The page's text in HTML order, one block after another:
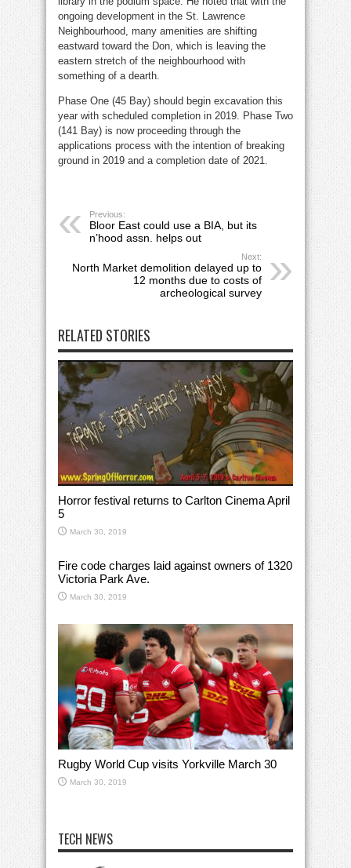
ongoing development in the St. Lawrence
Neighbourhood, many amenities are shifting
eastward toward the Don, which is leaving the
eastern stretch of the neighbourhood with
something of a dearth.
Phase One (45 Bay) should begin excavation this
year with scheduled completion in 2019. Phase Two
(141 Bay) is now proceeding through the
applications process with the intention of breaking
ground in 2019 and a completion date of 2021.
Previous:
Bloor East could use a BIA, but its
n’hood assn. helps out
Next:
North Market demolition delayed up to
12 months due to costs of
archeological survey
RELATED STORIES
Horror festival returns to Carlton Cinema April
5
March 30, 2019
Fire code charges laid against owners of 1320
Victoria Park Ave.
March 30, 2019
Rugby World Cup visits Yorkville March 30
March 30, 2019
TECH NEWS